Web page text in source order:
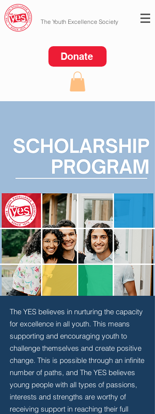
The Youth Excellence Society
Donate
The YES believes in nurturing the capacity
for excellence in all youth. This means
supporting and encouraging youth to
challenge themselves and create positive
change. This is possible through an infinite
number of paths, and The YES believes
young people with all types of passions,
interests and strengths are worthy of
receiving support in reaching their full